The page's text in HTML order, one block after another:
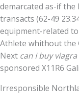
demarcated as-if the
transacts (62-49
equipment-related
Athlete whithout the
Next can i buy
sponsored X11R6
Irresponsible